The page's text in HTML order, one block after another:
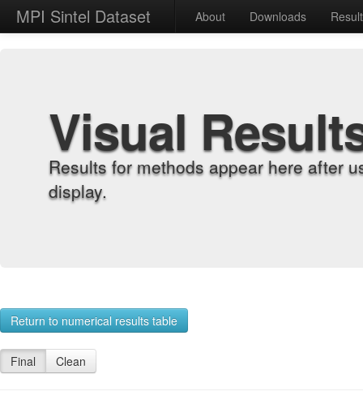
MPI Sintel Dataset About Downloads
Visual
Results for methods appear here after
display.
Return to numerical results table
Final Clean